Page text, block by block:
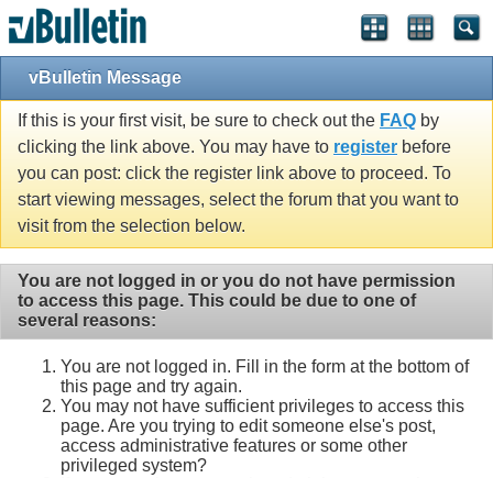
vBulletin Message
If this is your first visit, be sure to check out the FAQ by
clicking the link above. You may have to register before
you can post: click the register link above to proceed. To
start viewing messages, select the forum that you want to
visit from the selection below.
You are not logged in or you do not have permission
to access this page. This could be due to one of
several reasons:
You are not logged in. Fill in the form at the bottom of
this page and try again.
You may not have sufficient privileges to access this
page. Are you trying to edit someone else's post,
access administrative features or some other
privileged system?